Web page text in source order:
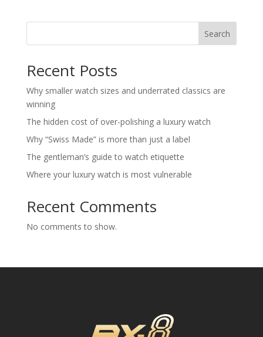
Search
Recent Posts
Why smaller watch sizes and underrated classics are
winning
The hidden cost of over-polishing a luxury watch
Why “Swiss Made” is more than just a label
The gentleman’s guide to watch etiquette
Where your luxury watch is most vulnerable
Recent Comments
No comments to show.